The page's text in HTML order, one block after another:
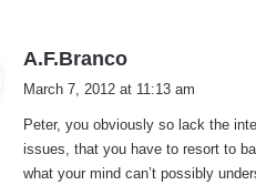
A.F.Branco
s
:
March 7, 2012 at 11:13 am
Peter, you obviously so lack the
issues, that you have to resort to
what your mind can’t possibly